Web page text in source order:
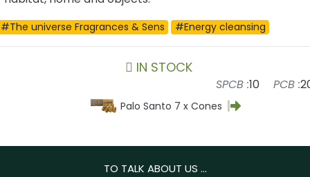
#The universe Fragrances & Sens #Energy cleansing
IN STOCK
SPCB :10 PCB :
Palo Santo 7 x Cones
TO TALK ABOUT US ...